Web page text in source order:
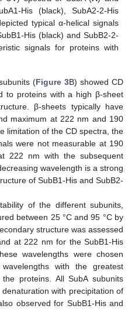
His (black), SubA2-2-His
typical α-helical signals
His (black) and SubB2-2-
signals for proteins with
(Figure 3B) showed CD
to proteins with a high β-sheet
β-sheets typically have
maximum at 222 nm and 190
limitation of the CD spectra, the
were not measurable at 190
222 nm with the subsequent
wavelength is a strong
of SubB1-His and SubB2-
of the different subunits,
between 25 °C and 95 °C by
structure was assessed
at 222 nm for the SubB1-His
wavelengths were chosen
with the greatest
proteins. All SubA subunits
with precipitation of
observed for SubB1-His and